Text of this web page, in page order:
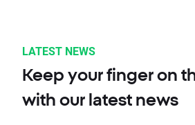
LATEST NEWS
Keep your finger on
with our latest news